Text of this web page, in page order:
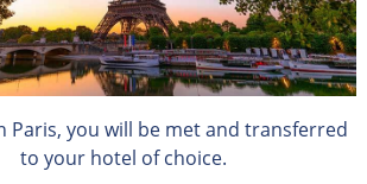
Paris, you will be met and transferred
to your hotel of choice.